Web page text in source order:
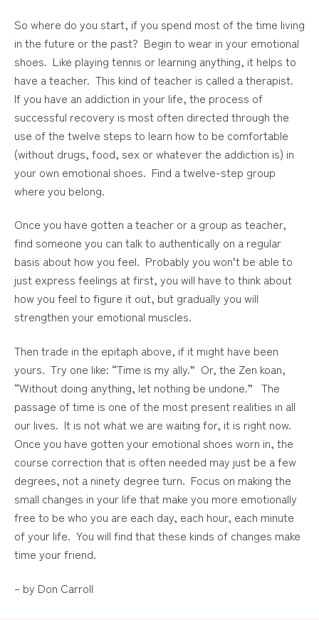
So where do you start, if you spend most of the time living
in the future or the past? Begin to wear in your emotional
shoes. Like playing tennis or learning anything, it helps to
have a teacher. This kind of teacher is called a therapist.
If you have an addiction in your life, the process of
successful recovery is most often directed through the
use of the twelve steps to learn how to be comfortable
(without drugs, food, sex or whatever the addiction is) in
your own emotional shoes. Find a twelve-step group
where you belong.
Once you have gotten a teacher or a group as teacher,
find someone you can talk to authentically on a regular
basis about how you feel. Probably you won’t be able to
just express feelings at first, you will have to think about
how you feel to figure it out, but gradually you will
strengthen your emotional muscles.
Then trade in the epitaph above, if it might have been
yours. Try one like: “Time is my ally.” Or, the Zen koan,
“Without doing anything, let nothing be undone.” The
passage of time is one of the most present realities in all
our lives. It is not what we are waiting for, it is right now.
Once you have gotten your emotional shoes worn in, the
course correction that is often needed may just be a few
degrees, not a ninety degree turn. Focus on making the
small changes in your life that make you more emotionally
free to be who you are each day, each hour, each minute
of your life. You will find that these kinds of changes make
time your friend.
– by Don Carroll